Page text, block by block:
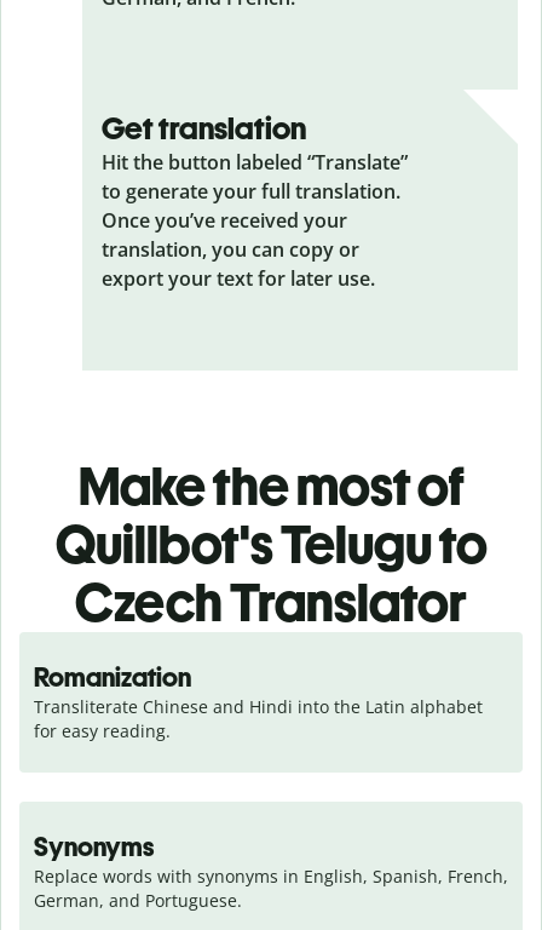
Get translation
Hit the button labeled “Translate”
to generate your full translation.
Once you’ve received your
translation, you can copy or
export your text for later use.
Make the most of
Quillbot's Telugu to
Czech Translator
Romanization
Transliterate Chinese and Hindi into the Latin alphabet
for easy reading.
Synonyms
Replace words with synonyms in English, Spanish, French,
German, and Portuguese.